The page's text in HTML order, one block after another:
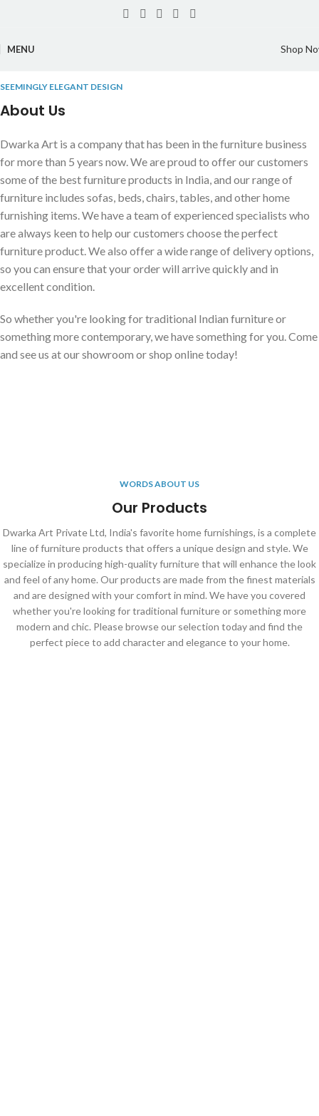
MENU Shop
SEEMINGLY ELEGANT DESIGN
About Us
Dwarka Art is a company that has been in the furniture business
for more than 5 years now. We are proud to offer our customers
some of the best furniture products in India, and our range of
furniture includes sofas, beds, chairs, tables, and other home
furnishing items. We have a team of experienced specialists who
are always keen to help our customers choose the perfect
furniture product. We also offer a wide range of delivery options,
so you can ensure that your order will arrive quickly and in
excellent condition.
So whether you're looking for traditional Indian furniture or
something more contemporary, we have something for you. Come
and see us at our showroom or shop online today!
WORDS ABOUT US
Our Products
Dwarka Art Private Ltd, India's favorite home furnishings, is a complete
line of furniture products that offers a unique design and style. We
specialize in producing high-quality furniture that will enhance the look
and feel of any home. Our products are made from the finest materials
and are designed with your comfort in mind. We have you covered
whether you're looking for traditional furniture or something more
modern and chic. Please browse our selection today and find the
perfect piece to add character and elegance to your home.